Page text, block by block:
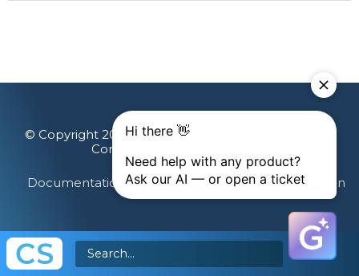
© Copyright 2026 Gainsight, The Customer Success
Company. All rights reserved.
Documentation Feedback Terms & Privacy Login